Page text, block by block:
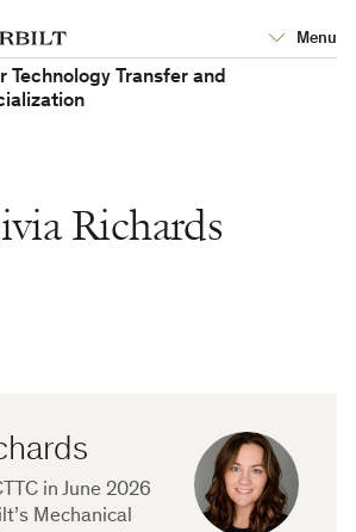
Menu
Technology Transfer and
Richards
in June 2026
Mechanical